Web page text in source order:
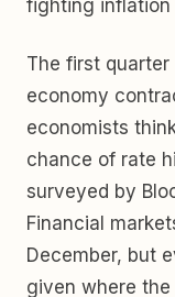
fighting inflation
The first quarter
economy
economists
chance of rate
surveyed by
Financial
December, but
given where